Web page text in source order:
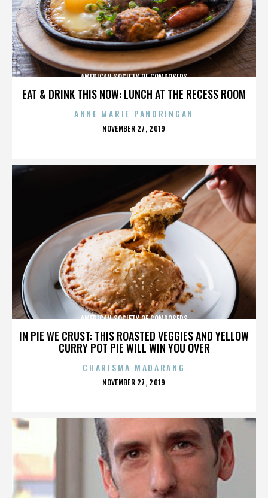
EAT & DRINK THIS NOW: LUNCH AT THE RECESS ROOM
AMERICAN SOCIETY OF COMPOSERS
ANNE MARIE PANORINGAN
POSTED
NOVEMBER 27, 2019
IN PIE WE CRUST: THIS ROASTED VEGGIES AND YELLOW
CURRY POT PIE WILL WIN YOU OVER
AMERICAN SOCIETY OF COMPOSERS
CHARISMA MADARANG
POSTED
NOVEMBER 27, 2019